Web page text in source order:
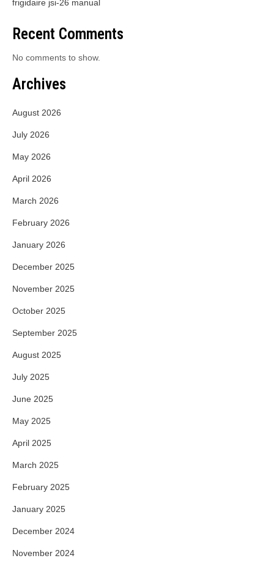
frigidaire jsi-26 manual
Recent Comments
No comments to show.
Archives
August 2026
July 2026
May 2026
April 2026
March 2026
February 2026
January 2026
December 2025
November 2025
October 2025
September 2025
August 2025
July 2025
June 2025
May 2025
April 2025
March 2025
February 2025
January 2025
December 2024
November 2024